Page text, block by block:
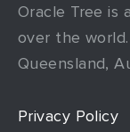
Oracle Tree is
over the
Queensland,
Privacy Policy